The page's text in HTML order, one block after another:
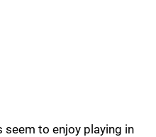
seem to enjoy playing in